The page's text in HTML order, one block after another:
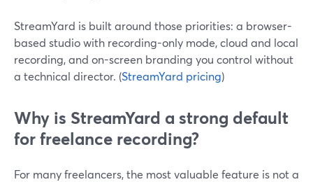
StreamYard is built around those priorities: a browser-
based studio with recording-only mode, cloud and local
recording, and on-screen branding you control without
a technical director. (StreamYard pricing)
Why is StreamYard a strong default
for freelance recording?
For many freelancers, the most valuable feature is not a